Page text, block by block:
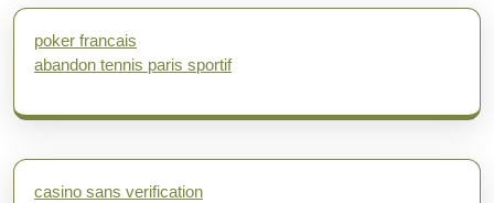
poker francais
abandon tennis paris sportif
casino sans verification